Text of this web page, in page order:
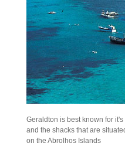
Geraldton is best known for
and the shacks that are
on the Abrolhos Islands